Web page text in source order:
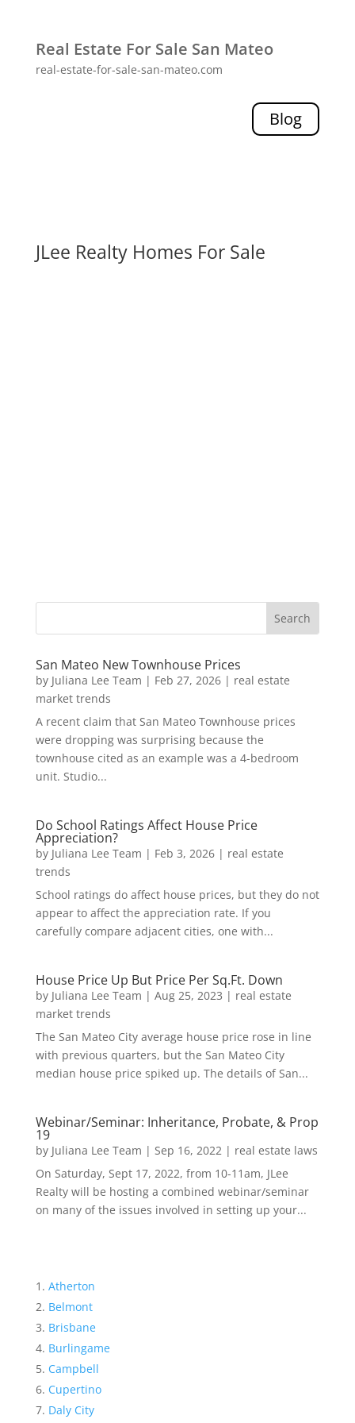
Real Estate For Sale San Mateo
real-estate-for-sale-san-mateo.com
Blog
JLee Realty Homes For Sale
San Mateo New Townhouse Prices
by Juliana Lee Team | Feb 27, 2026| real estate
market trends
A recent claim that San Mateo Townhouse prices
were dropping was surprising because the
townhouse cited as an example was a 4-bedroom
unit. Studio...
Do School Ratings Affect House Price
Appreciation?
by Juliana Lee Team | Feb 3, 2026| real estate
trends
School ratings do affect house prices, but they do not
appear to affect the appreciation rate. If you
carefully compare adjacent cities, one with...
House Price Up But Price Per Sq.Ft. Down
by Juliana Lee Team | Aug 25, 2023 | real estate
market trends
The San Mateo City average house price rose in line
with previous quarters, but the San Mateo City
median house price spiked up. The details of San...
Webinar/Seminar: Inheritance, Probate, & Prop
19
by Juliana Lee Team | Sep 16, 2022| real estate laws
On Saturday, Sept 17, 2022, from 10-11am, JLee
Realty will be hosting a combined webinar/seminar
on many of the issues involved in setting up your...
Atherton
Belmont
Brisbane
Burlingame
Campbell
Cupertino
Daly City